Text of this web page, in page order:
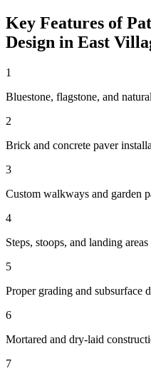
Key Features of
Design in East
1
Bluestone, flagstone, and
2
Brick and concrete paver
3
Custom walkways and garden
4
Steps, stoops, and landing areas
5
Proper grading and subsurface
6
Mortared and dry-laid
7